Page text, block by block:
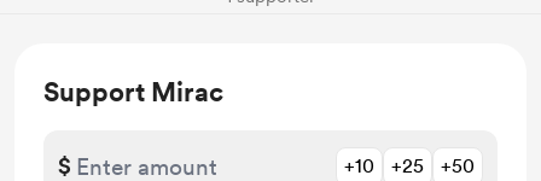
Support Mirac
$ +10 +25 +50